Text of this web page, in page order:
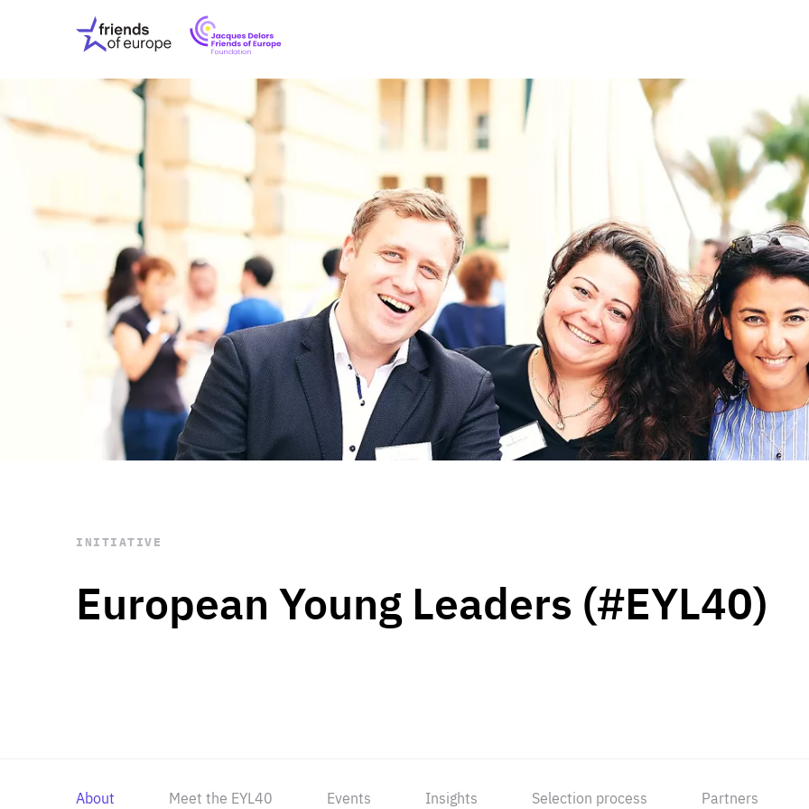
Friends
of
Europe
EuropeFoundation
OUR INSIGHTS
OUR EVENTS
ABOUT US
PRESS
OUR WORK Digital & Data
Peace, Security &
Health Systems
Enlargement
Global Europe
Single Market
Democracy
Renewed Social Contract
State of Europe
Debating Europe
The Ukraine Initiative
Climate, Energy &
Making Space Matter
European Young
STAY INFORMED
Subscribe
European Young Leaders (#EYL40)
INITIATIVE
About Meet the EYL40 Events Insights Selection process Partners